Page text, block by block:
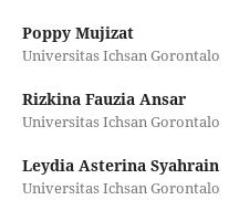
Poppy Mujizat
Universitas Ichsan Gorontalo
Rizkina Fauzia Ansar
Universitas Ichsan Gorontalo
Leydia Asterina Syahrain
Universitas Ichsan Gorontalo